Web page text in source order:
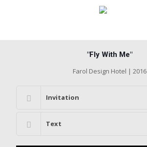
"Fly With Me"
Farol Design Hotel | 2016
Invitation
Text